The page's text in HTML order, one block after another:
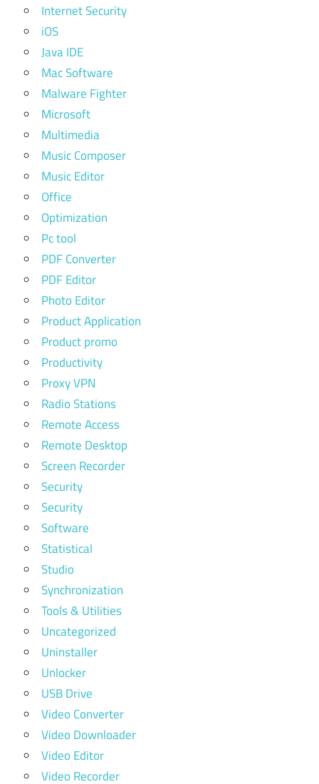
Internet Security
iOS
Java IDE
Mac Software
Malware Fighter
Microsoft
Multimedia
Music Composer
Music Editor
Office
Optimization
Pc tool
PDF Converter
PDF Editor
Photo Editor
Product Application
Product promo
Productivity
Proxy VPN
Radio Stations
Remote Access
Remote Desktop
Screen Recorder
Security
Security
Software
Statistical
Studio
Synchronization
Tools & Utilities
Uncategorized
Uninstaller
Unlocker
USB Drive
Video Converter
Video Downloader
Video Editor
Video Recorder